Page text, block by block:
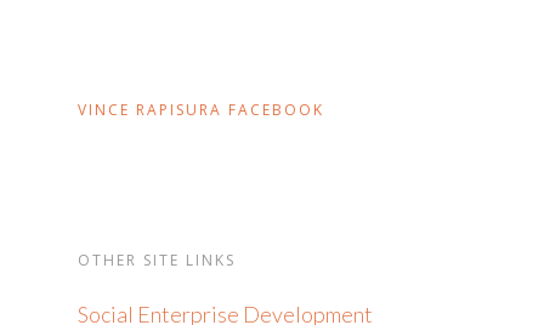
VINCE RAPISURA FACEBOOK
OTHER SITE LINKS
Social Enterprise Development